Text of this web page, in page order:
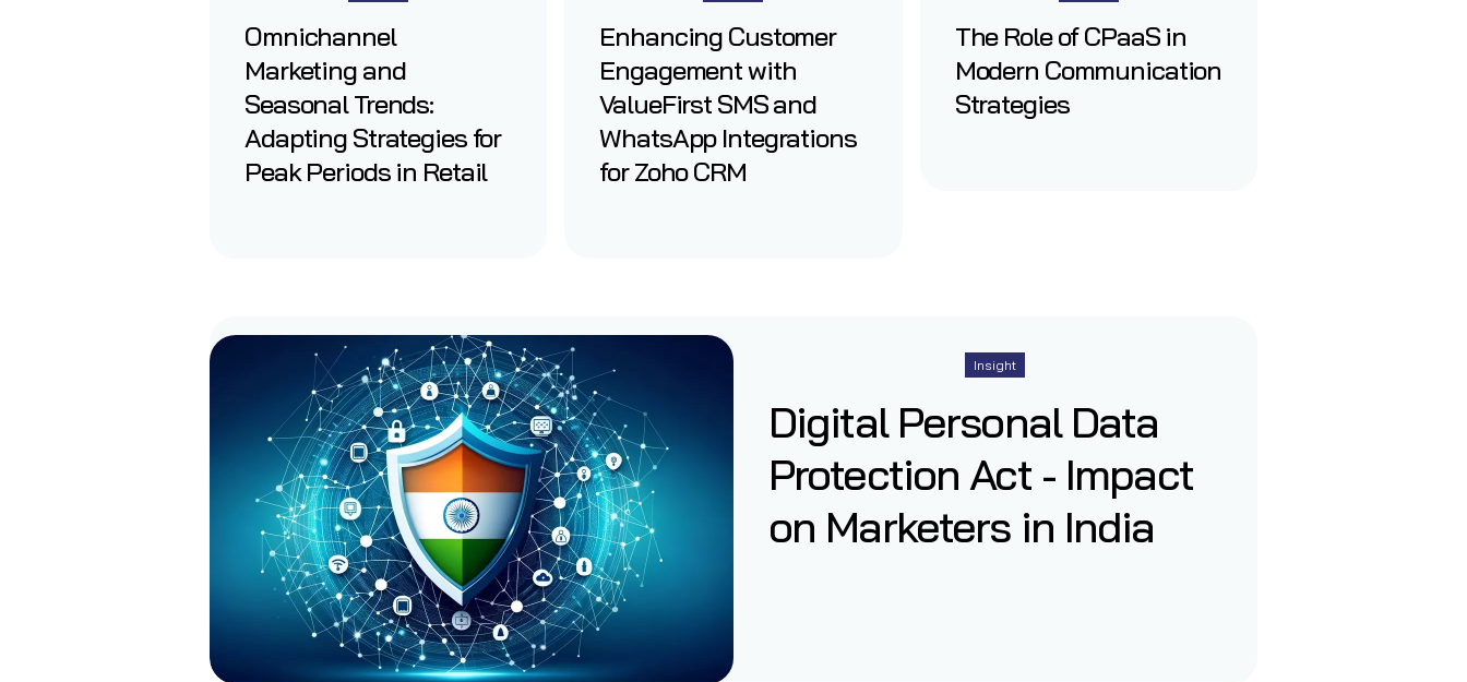
Omnichannel
Marketing and
Seasonal Trends:
Adapting Strategies for
Peak Periods in Retail
Enhancing Customer
Engagement with
ValueFirst SMS and
WhatsApp Integrations
for Zoho CRM
The Role of CPaaS in
Modern Communication
Strategies
Insight
Digital Personal Data
Protection Act - Impact
on Marketers in India